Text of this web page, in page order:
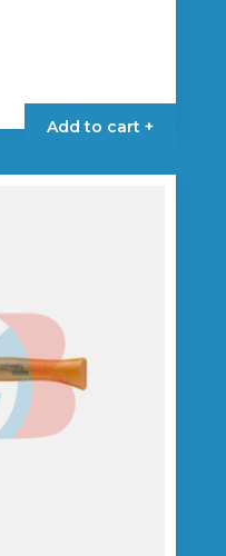
Add to cart +